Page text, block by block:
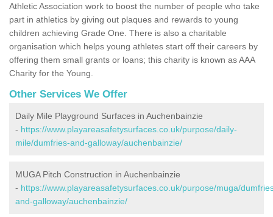
Athletic Association work to boost the number of people who take
part in athletics by giving out plaques and rewards to young
children achieving Grade One. There is also a charitable
organisation which helps young athletes start off their careers by
offering them small grants or loans; this charity is known as AAA
Charity for the Young.
Other Services We Offer
Daily Mile Playground Surfaces in Auchenbainzie
- https://www.playareasafetysurfaces.co.uk/purpose/daily-
mile/dumfries-and-galloway/auchenbainzie/
MUGA Pitch Construction in Auchenbainzie
- https://www.playareasafetysurfaces.co.uk/purpose/muga/
and-galloway/auchenbainzie/